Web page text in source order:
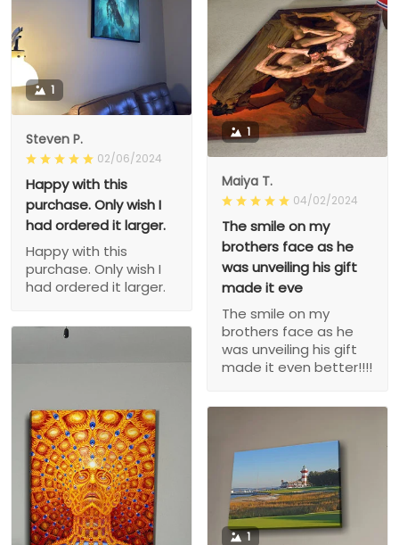
1
Maiya T.
04/02/2024
The smile on my
brothers face as he
was unveiling his gift
made it eve
The smile on my
brothers face as he
was unveiling his gift
made it even better!!!!
1
Steven P.
02/06/2024
Happy with this
purchase. Only wish I
had ordered it larger.
Happy with this
purchase. Only wish I
had ordered it larger.
1